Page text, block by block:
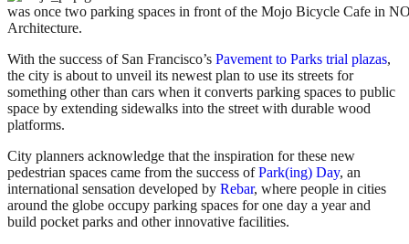
was once two parking spaces in front of the Mojo Bicycle Cafe in
Architecture.
With the success of San Francisco’s Pavement to Parks trial plazas,
the city is about to unveil its newest plan to use its streets for
something other than cars when it converts parking spaces to public
space by extending sidewalks into the street with durable wood
platforms.
City planners acknowledge that the inspiration for these new
pedestrian spaces came from the success ofPark(ing) Day, an
international sensation developed by Rebar, where people in cities
around the globe occupy parking spaces for one day a year and
build pocket parks and other innovative facilities.